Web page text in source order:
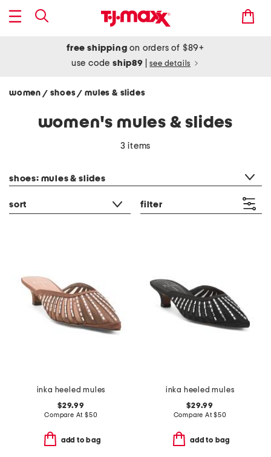
free shipping on orders of $89+
use codeship89 see details
women / shoes/ mules & slides
women's mules & slides
3 items
shoes: mules & slides
sort filter
inka heeled mules
$29.99
Compare At $50
add to bag
inka heeled mules
$29.99
Compare At$50
add to bag